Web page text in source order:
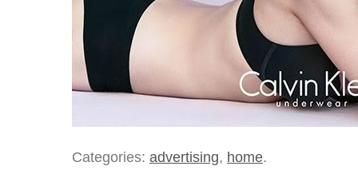
Categories: advertising, home.